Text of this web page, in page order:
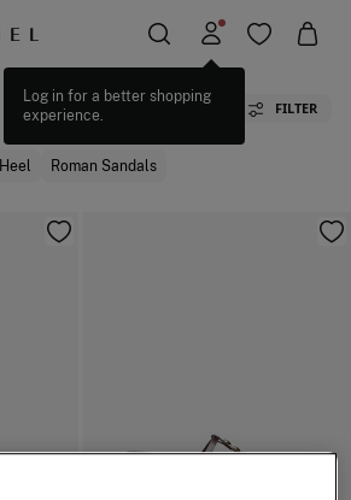
Log in for a better shopping
experience.
FILTER
Heel Roman Sandals